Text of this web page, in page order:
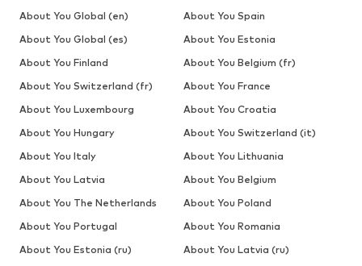
About You Global (en)
About You Spain
About You Global (es)
About You Estonia
About You Finland
About You Belgium (fr)
About You Switzerland (fr)
About You France
About You Luxembourg
About You Croatia
About You Hungary
About You Switzerland (it)
About You Italy
About You Lithuania
About You Latvia
About You Belgium
About You The Netherlands
About You Poland
About You Portugal
About You Romania
About You Estonia (ru)
About You Latvia (ru)